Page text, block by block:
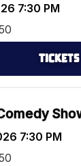
7:30 PM
Tickets
7:30 PM